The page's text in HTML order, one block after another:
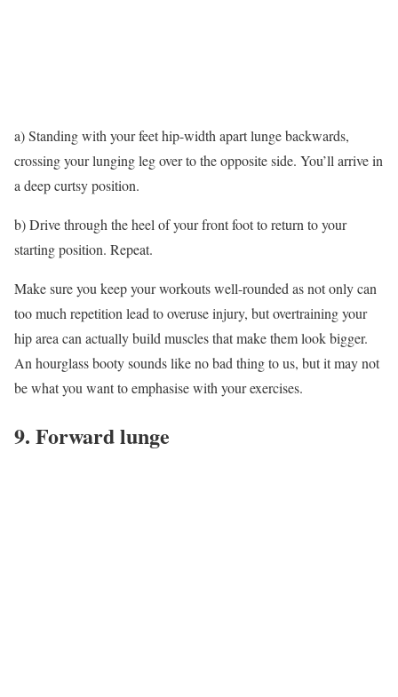
a) Standing with your feet hip-width apart lunge backwards,
crossing your lunging leg over to the opposite side. You’ll arrive in
a deep curtsy position.
b) Drive through the heel of your front foot to return to your
starting position. Repeat.
Make sure you keep your workouts well-rounded as not only can
too much repetition lead to overuse injury, but overtraining your
hip area can actually build muscles that make them look bigger.
An hourglass booty sounds like no bad thing to us, but it may not
be what you want to emphasise with your exercises.
9. Forward lunge